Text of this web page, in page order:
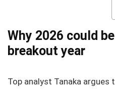
Why 2026 could
breakout year
Top analyst Tanaka argues